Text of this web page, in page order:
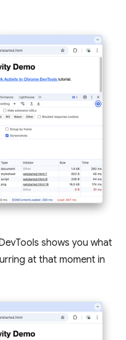
shows you what
at that moment in